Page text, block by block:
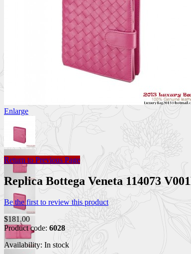
Enlarge
Return to Previous Page
Replica Bottega Veneta 114073
Be the first to review this product
$181.00
Product code: 6028
Availability: In stock